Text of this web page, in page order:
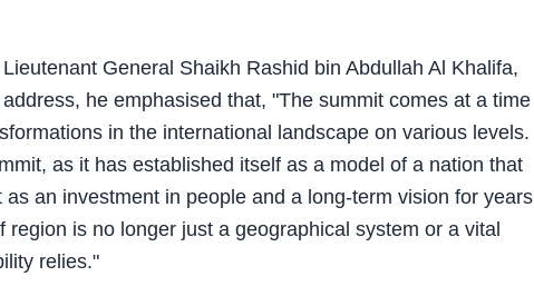
General Shaikh Rashid bin Abdullah Al Khalifa,
he emphasised that, "The summit comes at a time
in the international landscape on various levels.
as it has established itself as a model of a nation that
an investment in people and a long-term vision for years
is no longer just a geographical system or a vital
relies."